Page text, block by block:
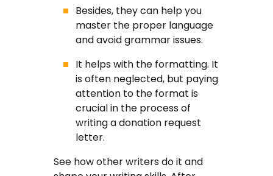
Besides, they can help you
master the proper language
and avoid grammar issues.
It helps with the formatting. It
is often neglected, but paying
attention to the format is
crucial in the process of
writing a donation request
letter.
See how other writers do it and